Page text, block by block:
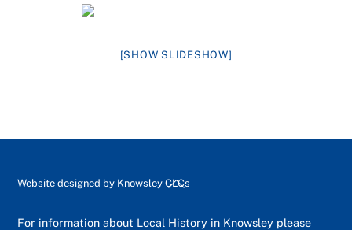
[SHOW SLIDESHOW]
Back
Top
Website designed by Knowsley CLCs
For information about Local History in Knowsley please